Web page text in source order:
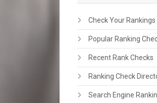
Check Your Rankings
Popular Ranking
Recent Rank Checks
Ranking Check
Search Engine